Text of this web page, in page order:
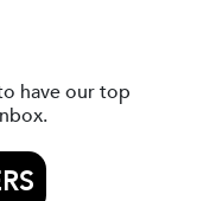
have our top